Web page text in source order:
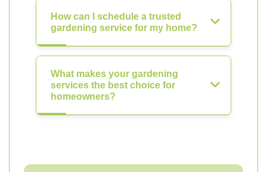
How can I schedule a trusted
gardening service for my home?
What makes your gardening
services the best choice for
homeowners?